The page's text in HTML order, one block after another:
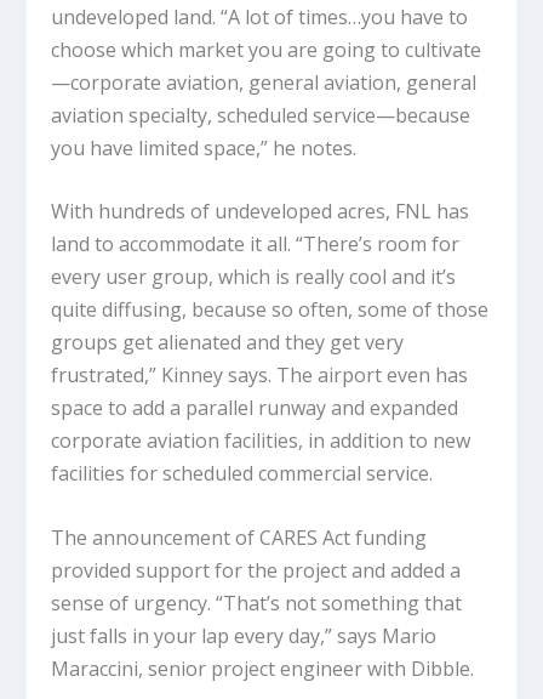
undeveloped land. “A lot of times…you have to
choose which market you are going to cultivate
—corporate aviation, general aviation, general
aviation specialty, scheduled service—because
you have limited space,” he notes.
With hundreds of undeveloped acres, FNL has
land to accommodate it all. “There’s room for
every user group, which is really cool and it’s
quite diffusing, because so often, some of those
groups get alienated and they get very
frustrated,” Kinney says. The airport even has
space to add a parallel runway and expanded
corporate aviation facilities, in addition to new
facilities for scheduled commercial service.
The announcement of CARES Act funding
provided support for the project and added a
sense of urgency. “That’s not something that
just falls in your lap every day,” says Mario
Maraccini, senior project engineer with Dibble.